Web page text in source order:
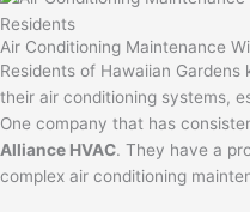
Air Conditioning Maintenance
Residents of Hawaiian
their air conditioning systems,
One company that has
Alliance HVAC. They have a
complex air conditioning